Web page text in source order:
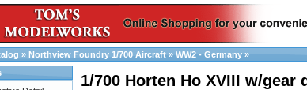
» Northview Foundry 1/700 Aircraft » WW2 - Germany »
1/700 Horten Ho XVIII w/gear